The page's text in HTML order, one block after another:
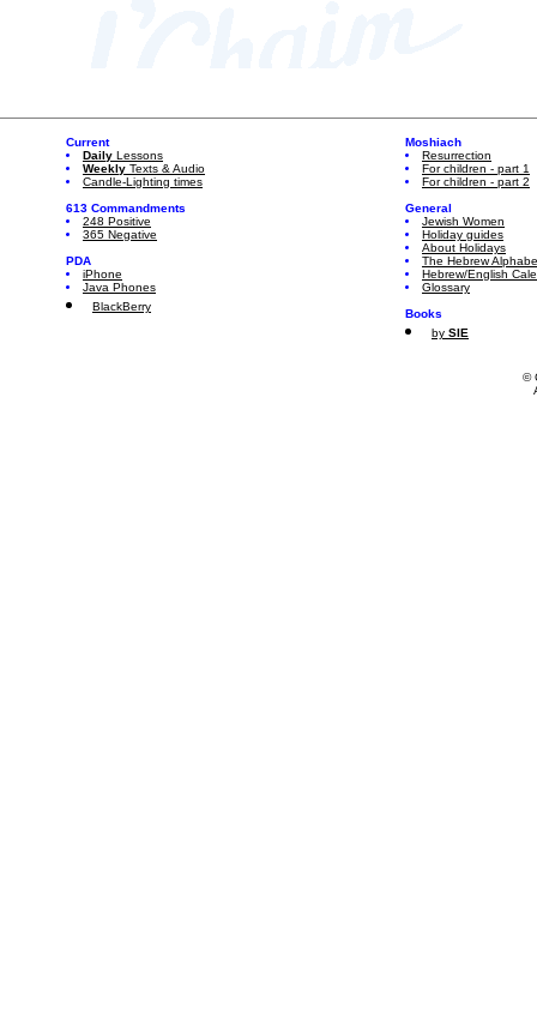
Current
Daily Lessons
Weekly Texts & Audio
Candle-Lighting times
613 Commandments
248 Positive
365 Negative
PDA
iPhone
Java Phones
BlackBerry
Moshiach
Resurrection
For children - part 1
For children - part 2
General
Jewish Women
Holiday guides
About Holidays
The Hebrew
Hebrew/English
Glossary
Books
by SIE
©